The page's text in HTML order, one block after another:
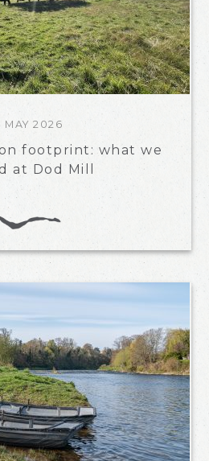
MAY 2026
footprint: what we
at Dod Mill